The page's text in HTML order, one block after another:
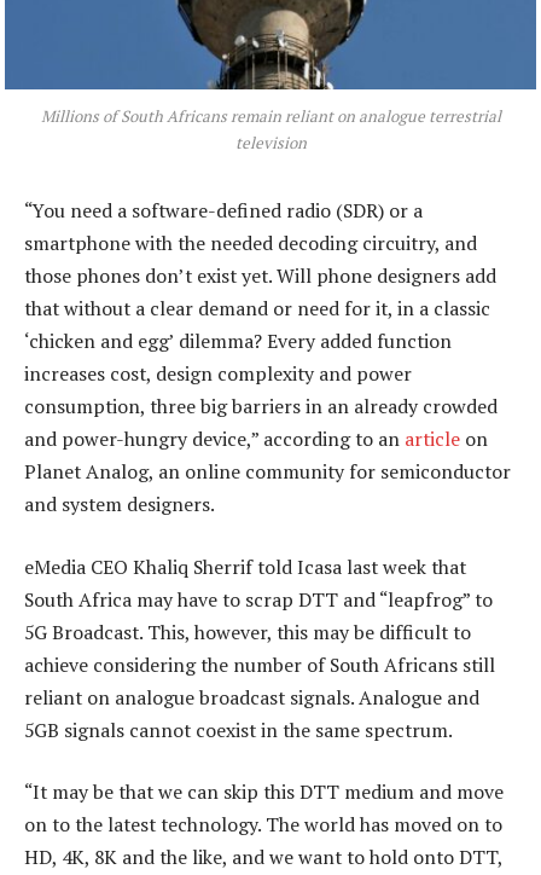
Millions of South Africans remain reliant on analogue terrestrial
television
“You need a software-defined radio (SDR) or a
smartphone with the needed decoding circuitry, and
those phones don’t exist yet. Will phone designers add
that without a clear demand or need for it, in a classic
‘chicken and egg’ dilemma? Every added function
increases cost, design complexity and power
consumption, three big barriers in an already crowded
and power-hungry device,” according to an article on
Planet Analog, an online community for semiconductor
and system designers.
eMedia CEO Khaliq Sherrif told Icasa last week that
South Africa may have to scrap DTT and “leapfrog” to
5G Broadcast. This, however, this may be difficult to
achieve considering the number of South Africans still
reliant on analogue broadcast signals. Analogue and
5GB signals cannot coexist in the same spectrum.
“It may be that we can skip this DTT medium and move
on to the latest technology. The world has moved on to
HD, 4K, 8K and the like, and we want to hold onto DTT,